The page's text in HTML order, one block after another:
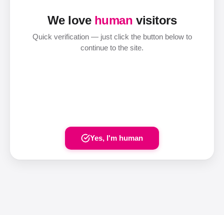
We love human visitors
Quick verification — just click the button below to
continue to the site.
Yes, I'm human